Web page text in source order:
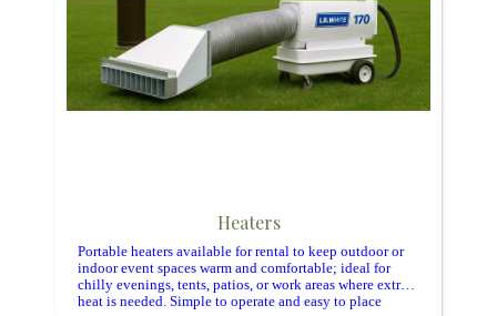
Heaters
Portable heaters available for rental to keep outdoor or
indoor event spaces warm and comfortable; ideal for
chilly evenings, tents, patios, or work areas where extra
heat is needed. Simple to operate and easy to place